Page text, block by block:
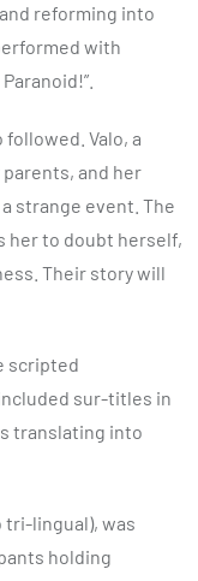
reforming into
with
Valo, a
and her
strange event. The
her to doubt herself,
Their story will
scripted
sur-titles in
translating into
tri-lingual), was
holding